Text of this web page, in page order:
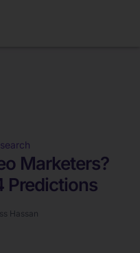
Marketers?
Predictions
Hassan